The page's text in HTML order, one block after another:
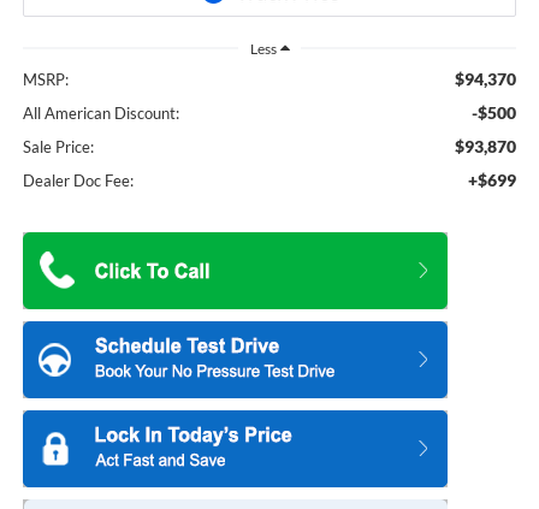
Less
MSRP: $94,370
All American Discount: -$500
Sale Price: $93,870
Dealer Doc Fee: +$699